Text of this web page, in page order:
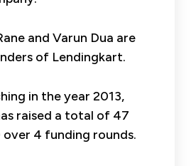
and Varun Dua are
of Lendingkart.
in the year 2013,
raised a total of 47
over 4 funding rounds.